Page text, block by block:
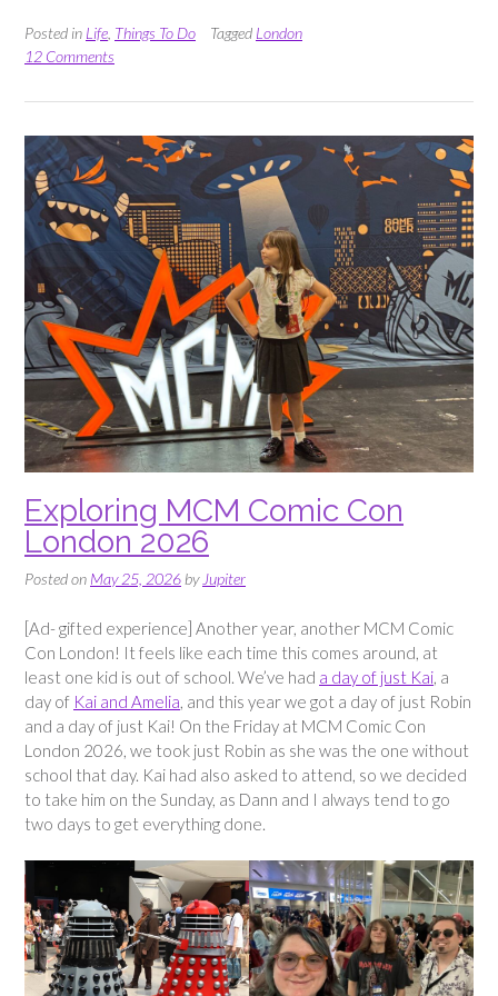
at
Eataly
Edition”
Posted in Life Things To Do Tagged London
12 Comments
Exploring MCM Comic Con
London 2026
Posted on May 25, 2026 by Jupiter
[Ad- gifted experience] Another year, another MCM Comic
Con London! It feels like each time this comes around, at
least one kid is out of school. We’ve had a day of just Kai, a
day of Kai and Amelia, and this year we got a day of just Robin
and a day of just Kai! On the Friday at MCM Comic Con
London 2026, we took just Robin as she was the one without
school that day. Kai had also asked to attend, so we decided
to take him on the Sunday, as Dann and I always tend to go
two days to get everything done.